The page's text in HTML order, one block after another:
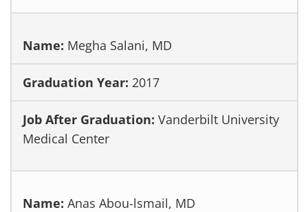
Megha Salani, MD
2017
Vanderbilt University
Medical Center
Anas Abou-lsmail, MD